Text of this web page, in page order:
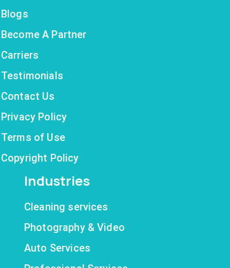
Blogs
Become A Partner
Carriers
Testimonials
Contact Us
Privacy Policy
Terms of Use
Copyright Policy
Industries
Cleaning services
Photography & Video
Auto Services